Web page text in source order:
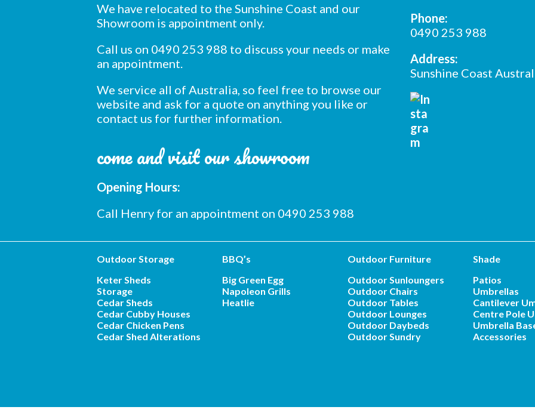
We have relocated to the Sunshine Coast and our
Showroom is appointment only.
Call us on 0490 253 988 to discuss your needs or make
an appointment.
We service all of Australia, so feel free to browse our
website and ask for a quote on anything you like or
contact us for further information.
come and visit our showroom
Opening Hours:
Call Henry for an appointment on 0490 253 988
Phone:
0490 253 988
Address:
Sunshine Coast
Outdoor Storage
Keter Sheds
Storage
Cedar Sheds
Cedar Cubby Houses
Cedar Chicken Pens
Cedar Shed Alterations
BBQ’s
Big Green Egg
Napoleon Grills
Heatlie
Outdoor Furniture
Outdoor Sunloungers
Outdoor Chairs
Outdoor Tables
Outdoor Lounges
Outdoor Daybeds
Outdoor Sundry
Shade
Patios
Umbrellas
Cantilever
Centre Pole
Umbrella
Accessories